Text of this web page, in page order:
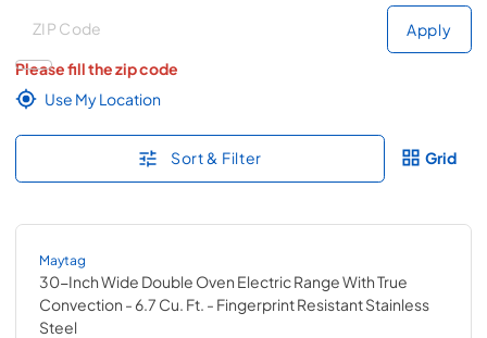
Deliver to
Apply
Please fill the zip code
Use My Location
Sort & Filter Grid
Maytag
30-Inch Wide Double Oven Electric Range With True
Convection - 6.7 Cu. Ft. - Fingerprint Resistant Stainless
Steel